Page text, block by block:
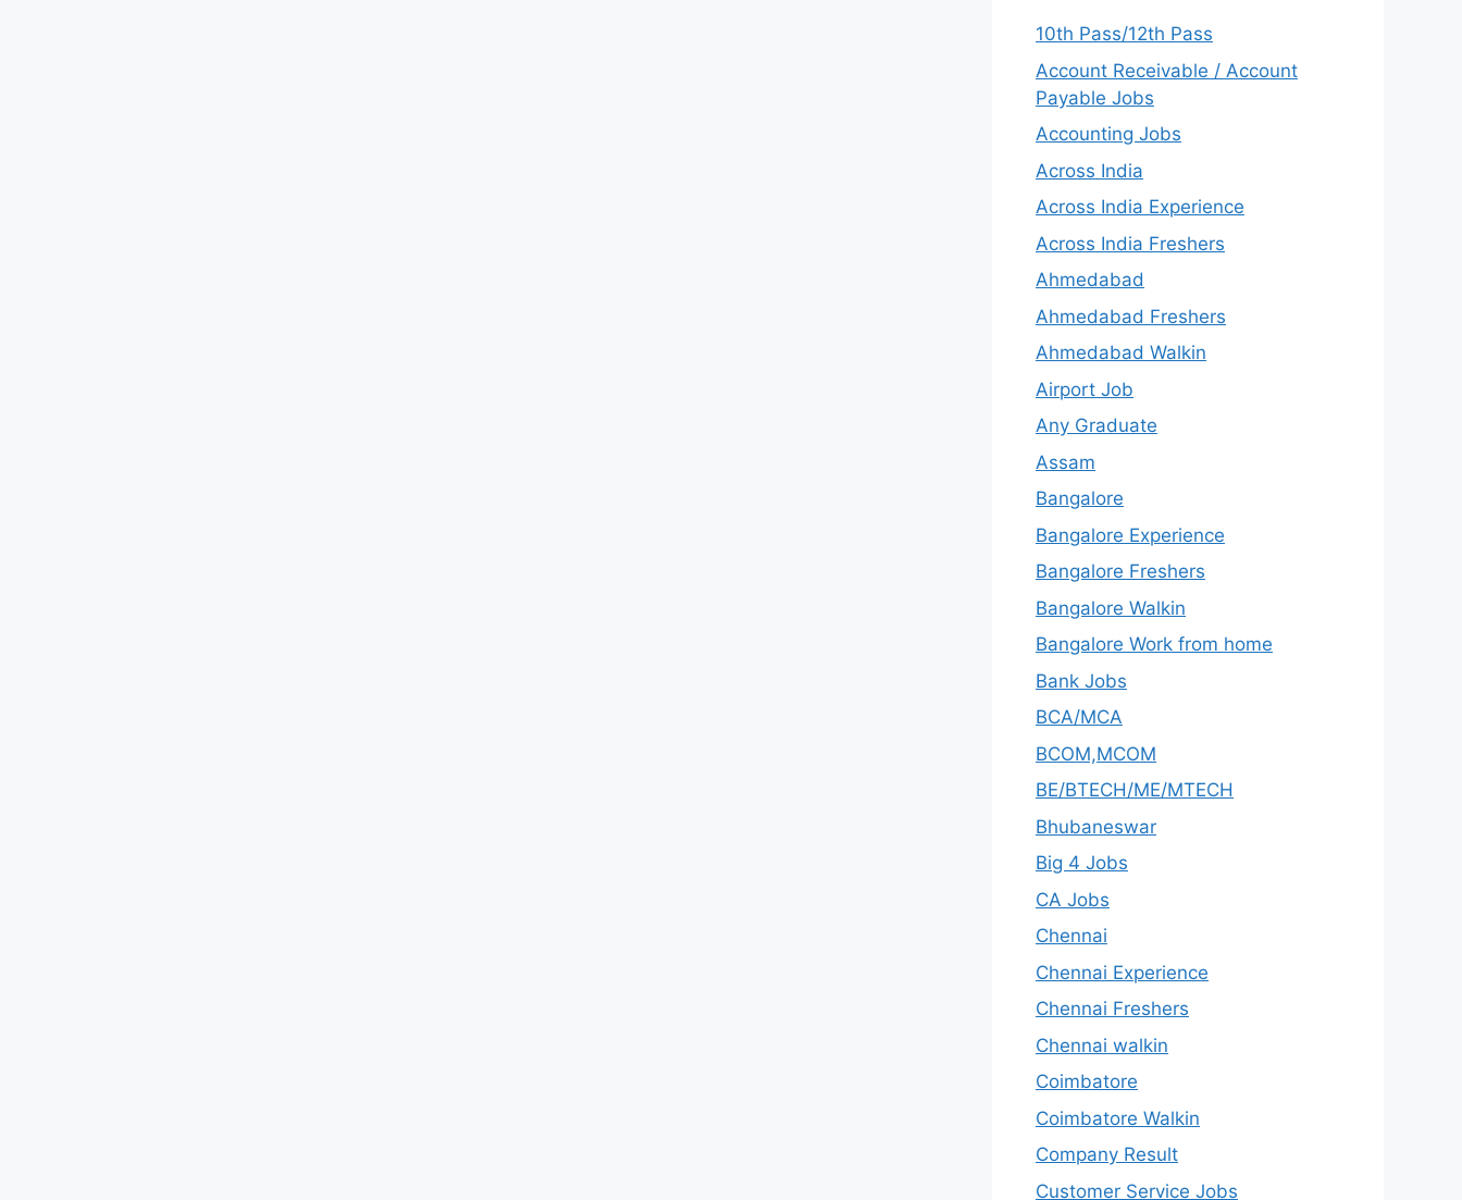
10th Pass/12th Pass
Account Receivable / Account
Payable Jobs
Accounting Jobs
Across India
Across India Experience
Across India Freshers
Ahmedabad
Ahmedabad Freshers
Ahmedabad Walkin
Airport Job
Any Graduate
Assam
Bangalore
Bangalore Experience
Bangalore Freshers
Bangalore Walkin
Bangalore Work from home
Bank Jobs
BCA/MCA
BCOM,MCOM
BE/BTECH/ME/MTECH
Bhubaneswar
Big 4 Jobs
CA Jobs
Chennai
Chennai Experience
Chennai Freshers
Chennai walkin
Coimbatore
Coimbatore Walkin
Company Result
Customer Service Jobs